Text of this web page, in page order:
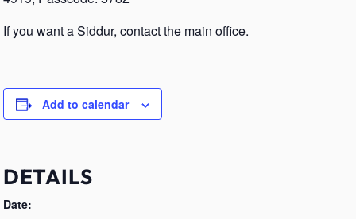
If you want a Siddur, contact the main office.
Add to calendar
DETAILS
Date: